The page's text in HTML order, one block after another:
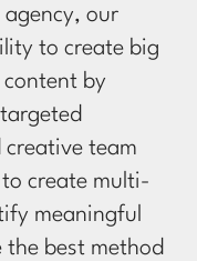
our
to create big
content by
team
create multi-
meaningful
the best method